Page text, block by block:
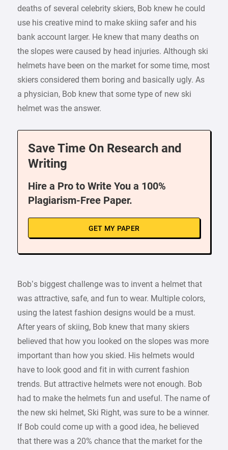
deaths of several celebrity skiers, Bob knew he could
use his creative mind to make skiing safer and his
bank account larger. He knew that many deaths on
the slopes were caused by head injuries. Although ski
helmets have been on the market for some time, most
skiers considered them boring and basically ugly. As
a physician, Bob knew that some type of new ski
helmet was the answer.
Save Time On Research and
Writing
Hire a Pro to Write You a 100%
Plagiarism-Free Paper.
GET MY PAPER
Bob’s biggest challenge was to invent a helmet that
was attractive, safe, and fun to wear. Multiple colors,
using the latest fashion designs would be a must.
After years of skiing, Bob knew that many skiers
believed that how you looked on the slopes was more
important than how you skied. His helmets would
have to look good and fit in with current fashion
trends. But attractive helmets were not enough. Bob
had to make the helmets fun and useful. The name of
the new ski helmet, Ski Right, was sure to be a winner.
If Bob could come up with a good idea, he believed
that there was a 20% chance that the market for the